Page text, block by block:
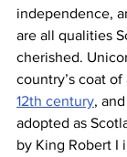
independence,
are all qualities
cherished.
country’s coat
12th century,
adopted as
by King Robert I